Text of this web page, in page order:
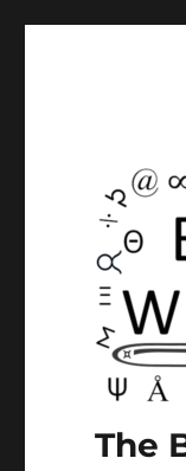
The